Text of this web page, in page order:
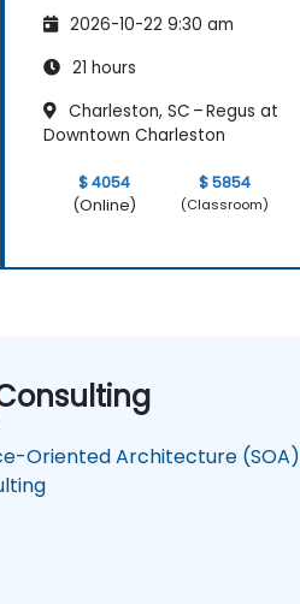
2026-10-22 9:30 am
21 hours
Charleston, SC – Regus at
Downtown Charleston
$ 4054
(Online)
$ 5854
(Classroom)
Oriented Architecture (SOA)